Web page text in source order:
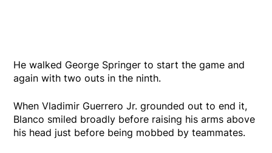
He walked George Springer to start the game and
again with two outs in the ninth.
When Vladimir Guerrero Jr. grounded out to end it,
Blanco smiled broadly before raising his arms above
his head just before being mobbed by teammates.